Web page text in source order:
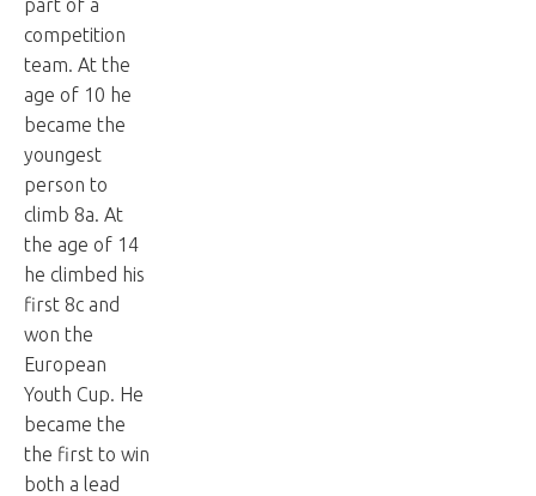
part of a
competition
team. At the
age of 10 he
became the
youngest
person to
climb 8a. At
the age of 14
he climbed his
first 8c and
won the
European
Youth Cup. He
became the
the first to win
both a lead